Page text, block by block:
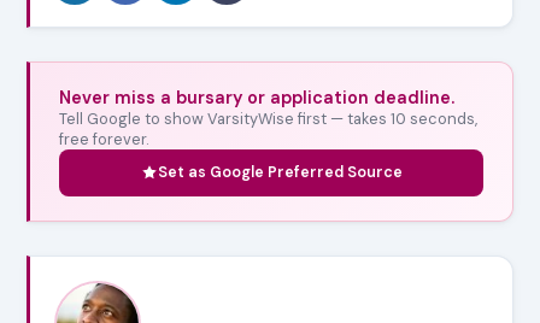
Never miss a bursary or application deadline.
Tell Google to show VarsityWise first — takes 10 seconds,
free forever.
Set as Google Preferred Source